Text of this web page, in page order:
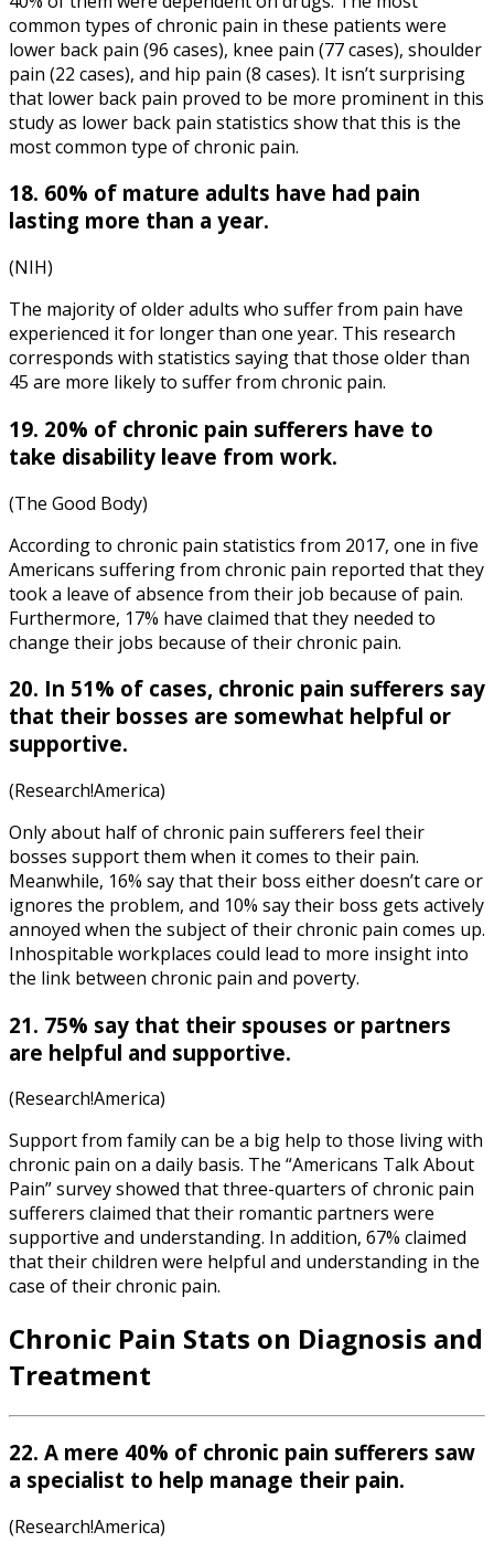
common types of chronic pain in these patients were
lower back pain (96 cases), knee pain (77 cases), shoulder
pain (22 cases), and hip pain (8 cases). It isn’t surprising
that lower back pain proved to be more prominent in this
study as lower back pain statistics show that this is the
most common type of chronic pain.
18. 60% of mature adults have had pain
lasting more than a year.
(NIH)
The majority of older adults who suffer from pain have
experienced it for longer than one year. This research
corresponds with statistics saying that those older than
45 are more likely to suffer from chronic pain.
19. 20% of chronic pain sufferers have to
take disability leave from work.
(The Good Body)
According to chronic pain statistics from 2017, one in five
Americans suffering from chronic pain reported that they
took a leave of absence from their job because of pain.
Furthermore, 17% have claimed that they needed to
change their jobs because of their chronic pain.
20. In 51% of cases, chronic pain sufferers say
that their bosses are somewhat helpful or
supportive.
(Research!America)
Only about half of chronic pain sufferers feel their
bosses support them when it comes to their pain.
Meanwhile, 16% say that their boss either doesn’t care or
ignores the problem, and 10% say their boss gets actively
annoyed when the subject of their chronic pain comes up.
Inhospitable workplaces could lead to more insight into
the link between chronic pain and poverty.
21. 75% say that their spouses or partners
are helpful and supportive.
(Research!America)
Support from family can be a big help to those living with
chronic pain on a daily basis. The “Americans Talk About
Pain” survey showed that three-quarters of chronic pain
sufferers claimed that their romantic partners were
supportive and understanding. In addition, 67% claimed
that their children were helpful and understanding in the
case of their chronic pain.
Chronic Pain Stats on Diagnosis and
Treatment
22. A mere 40% of chronic pain sufferers saw
a specialist to help manage their pain.
(Research!America)